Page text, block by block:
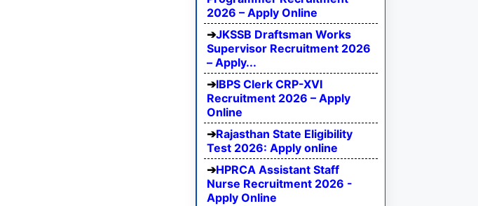
2026 – Apply Online
JKSSB Draftsman Works
Supervisor Recruitment 2026
– Apply...
IBPS Clerk CRP-XVI
Recruitment 2026 – Apply
Online
Rajasthan State Eligibility
Test 2026: Apply online
HPRCA Assistant Staff
Nurse Recruitment 2026 -
Apply Online